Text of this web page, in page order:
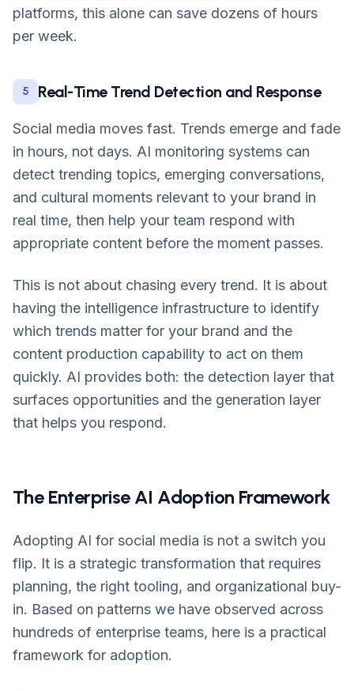
platforms, this alone can save dozens of hours
per week.
5 Real-Time Trend Detection and Response
Social media moves fast. Trends emerge and fade
in hours, not days. AI monitoring systems can
detect trending topics, emerging conversations,
and cultural moments relevant to your brand in
real time, then help your team respond with
appropriate content before the moment passes.
This is not about chasing every trend. It is about
having the intelligence infrastructure to identify
which trends matter for your brand and the
content production capability to act on them
quickly. AI provides both: the detection layer that
surfaces opportunities and the generation layer
that helps you respond.
The Enterprise AI Adoption Framework
Adopting AI for social media is not a switch you
flip. It is a strategic transformation that requires
planning, the right tooling, and organizational buy-
in. Based on patterns we have observed across
hundreds of enterprise teams, here is a practical
framework for adoption.